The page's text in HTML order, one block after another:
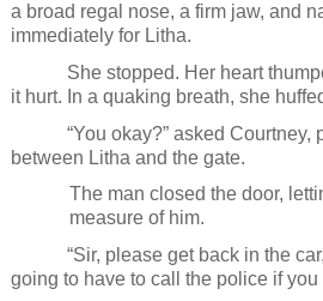
a broad regal nose, a firm jaw, and
immediately for Litha.
She stopped. Her heart
it hurt. In a quaking breath, she
“You okay?” asked Courtney,
between Litha and the gate.
The man closed the door,
measure of him.
“Sir, please get back in the
going to have to call the police if you